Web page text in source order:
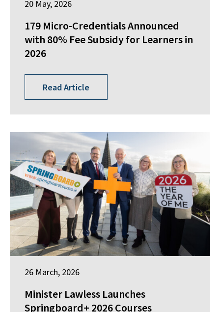
20 May, 2026
179 Micro-Credentials Announced
with 80% Fee Subsidy for Learners in
2026
Read Article
26 March, 2026
Minister Lawless Launches
Springboard+ 2026 Courses